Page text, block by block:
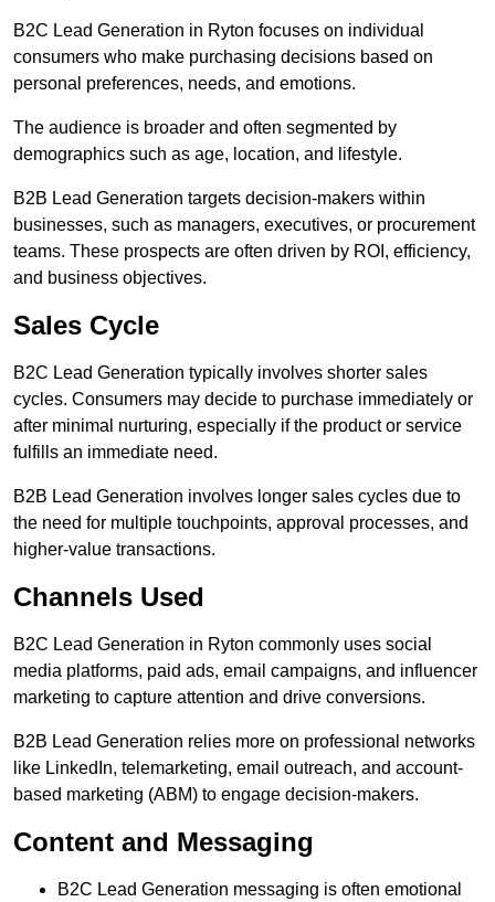
B2C Lead Generation in Ryton focuses on individual
consumers who make purchasing decisions based on
personal preferences, needs, and emotions.
The audience is broader and often segmented by
demographics such as age, location, and lifestyle.
B2B Lead Generation targets decision-makers within
businesses, such as managers, executives, or procurement
teams. These prospects are often driven by ROI, efficiency,
and business objectives.
Sales Cycle
B2C Lead Generation typically involves shorter sales
cycles. Consumers may decide to purchase immediately or
after minimal nurturing, especially if the product or service
fulfills an immediate need.
B2B Lead Generation involves longer sales cycles due to
the need for multiple touchpoints, approval processes, and
higher-value transactions.
Channels Used
B2C Lead Generation in Ryton commonly uses social
media platforms, paid ads, email campaigns, and influencer
marketing to capture attention and drive conversions.
B2B Lead Generation relies more on professional networks
like LinkedIn, telemarketing, email outreach, and account-
based marketing (ABM) to engage decision-makers.
Content and Messaging
B2C Lead Generation messaging is often emotional